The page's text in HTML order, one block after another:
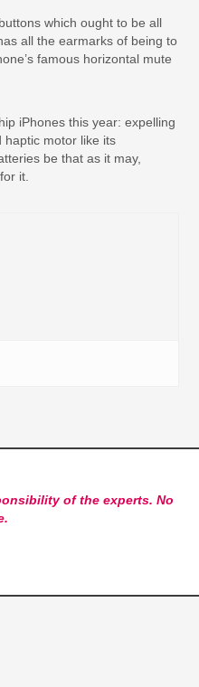
which ought to be all
all the earmarks of being to
famous horizontal mute
iPhones this year: expelling
haptic motor like its
be that as it may,
it.
of the experts. No